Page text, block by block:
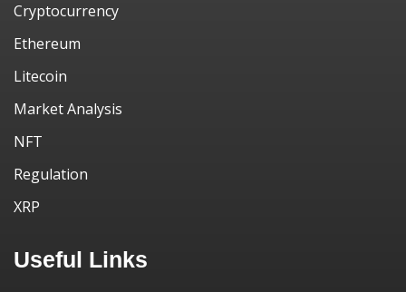
Cryptocurrency
Ethereum
Litecoin
Market Analysis
NFT
Regulation
XRP
Useful Links